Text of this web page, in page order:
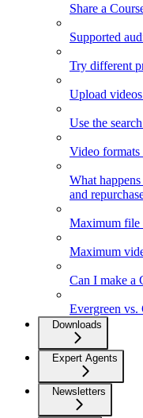
Share a
Supported
Try different
Upload
Use the
Video
What
and
Maximum file
Maximum
Can I make a
Evergreen vs.
Downloads
Expert Agents
Newsletters